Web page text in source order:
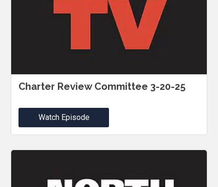
Charter Review Committee 3-20-25
Watch Episode